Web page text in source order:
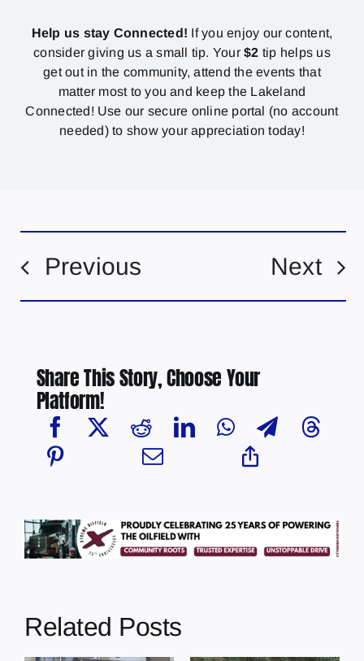
Help us stay Connected! If you enjoy our content,
consider giving us a small tip. Your$2 tip helps us
get out in the community, attend the events that
matter most to you and keep the Lakeland
Connected! Use our secure online portal (no account
needed) to show your appreciation today!
Previous Next
Share This Story, Choose Your
Platform!
Related Posts